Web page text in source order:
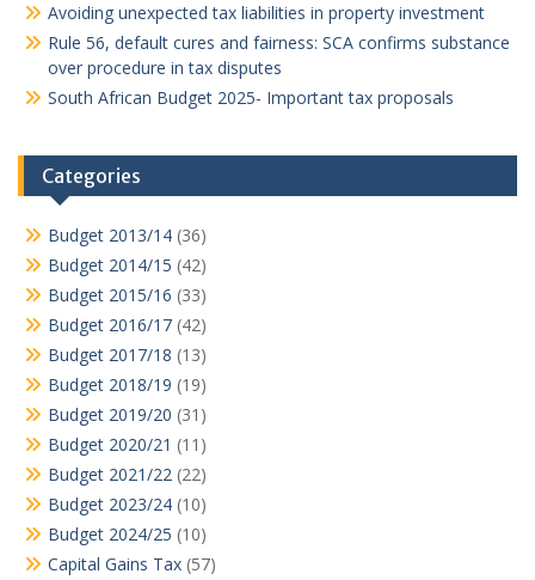
Avoiding unexpected tax liabilities in property investment
Rule 56, default cures and fairness: SCA confirms substance
over procedure in tax disputes
South African Budget 2025- Important tax proposals
Categories
Budget 2013/14 (36)
Budget 2014/15 (42)
Budget 2015/16 (33)
Budget 2016/17 (42)
Budget 2017/18 (13)
Budget 2018/19 (19)
Budget 2019/20 (31)
Budget 2020/21 (11)
Budget 2021/22 (22)
Budget 2023/24 (10)
Budget 2024/25 (10)
Capital Gains Tax (57)